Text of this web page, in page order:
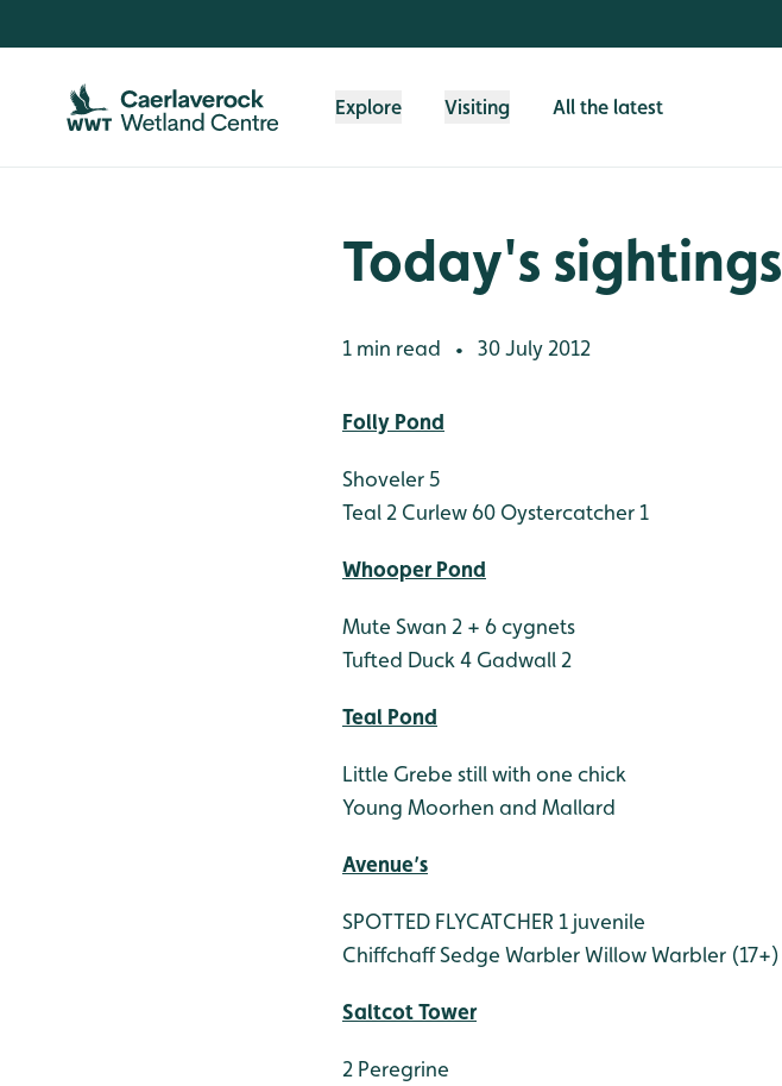
Explore Visiting All the latest
Today's sightings
1 min read • 30 July 2012
Folly Pond
Shoveler 5
Teal 2 Curlew 60 Oystercatcher 1
Whooper Pond
Mute Swan 2 + 6 cygnets
Tufted Duck 4 Gadwall 2
Teal Pond
Little Grebe still with one chick
Young Moorhen and Mallard
Avenue’s
SPOTTED FLYCATCHER 1 juvenile
ChiffchaffSedge WarblerWillow Warbler (17+)
Saltcot Tower
2 Peregrine